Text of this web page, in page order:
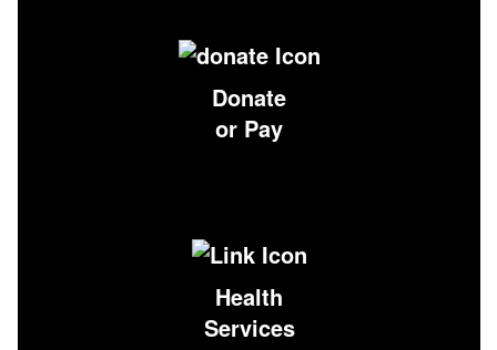
Donate
or Pay
Health
Services